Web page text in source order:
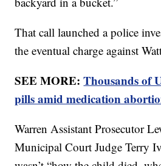
That call launched a police
the eventual charge against
SEE MORE:Thousands of
pills amid medication
Warren Assistant Prosecutor
Municipal Court Judge Terry